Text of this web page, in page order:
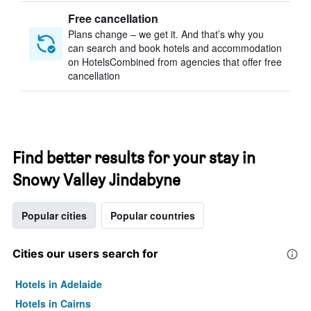
Free cancellation
Plans change – we get it. And that’s why you
can search and book hotels and accommodation
on HotelsCombined from agencies that offer free
cancellation
Find better results for your stay in
Snowy Valley Jindabyne
Popular cities Popular countries
Cities our users search for
Hotels in Adelaide
Hotels in Cairns